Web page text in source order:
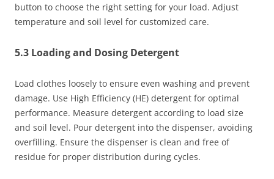
button to choose the right setting for your load. Adjust
temperature and soil level for customized care.
5.3 Loading and Dosing Detergent
Load clothes loosely to ensure even washing and prevent
damage. Use High Efficiency (HE) detergent for optimal
performance. Measure detergent according to load size
and soil level. Pour detergent into the dispenser, avoiding
overfilling. Ensure the dispenser is clean and free of
residue for proper distribution during cycles.